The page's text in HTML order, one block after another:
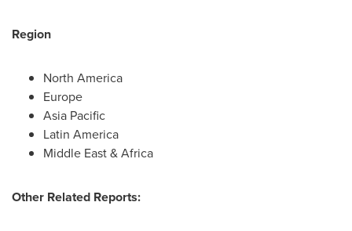
Region
North America
Europe
Asia Pacific
Latin America
Middle East&Africa
Other Related Reports: